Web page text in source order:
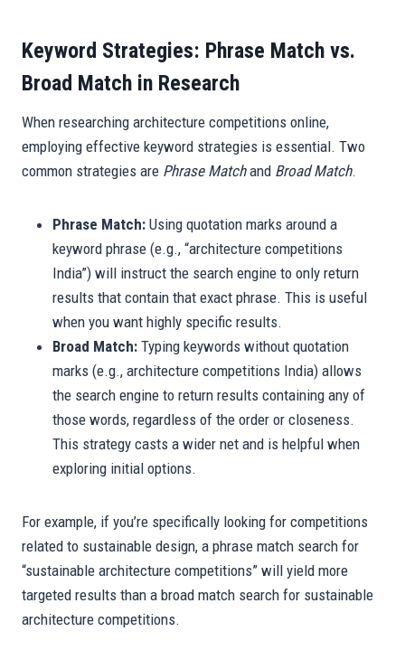
Keyword Strategies: Phrase Match vs.
Broad Match in Research
When researching architecture competitions online,
employing effective keyword strategies is essential. Two
common strategies are Phrase Matchand Broad Match.
Phrase Match: Using quotation marks around a
keyword phrase (e.g., “architecture competitions
India”) will instruct the search engine to only return
results that contain that exact phrase. This is useful
when you want highly specific results.
Broad Match: Typing keywords without quotation
marks (e.g., architecture competitions India) allows
the search engine to return results containing any of
those words, regardless of the order or closeness.
This strategy casts a wider net and is helpful when
exploring initial options.
For example, if you’re specifically looking for competitions
related to sustainable design, a phrase match search for
“sustainable architecture competitions” will yield more
targeted results than a broad match search for sustainable
architecture competitions.